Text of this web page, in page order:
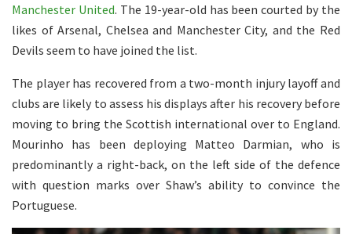
Manchester United. The 19-year-old has been courted by the
likes of Arsenal, Chelsea and Manchester City, and the Red
Devils seem to have joined the list.
The player has recovered from a two-month injury layoff and
clubs are likely to assess his displays after his recovery before
moving to bring the Scottish international over to England.
Mourinho has been deploying Matteo Darmian, who is
predominantly a right-back, on the left side of the defence
with question marks over Shaw’s ability to convince the
Portuguese.